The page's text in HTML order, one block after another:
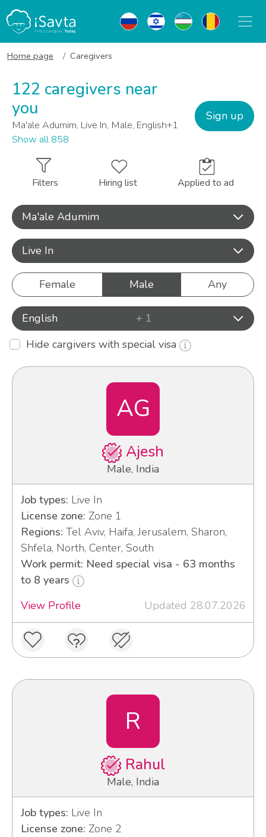
Home page Caregivers
122 caregivers near
you
Ma'ale Adumim, Live In, Male, English+1
Show all 858
Sign up
Filters Hiring list Applied to ad
Ma'ale Adumim
Live In
Female Male Any
English
+ 1
Hide cargivers with special visa
AG
Ajesh
Male, India
Job types: Live In
License zone: Zone 1
Regions: Tel Aviv, Haifa, Jerusalem, Sharon,
Shfela, North, Center, South
Work permit: Need special visa - 63 months
to 8 years
View Profile
Updated 28.07.2026
R
Rahul
Male, India
Job types: Live In
License zone: Zone 2